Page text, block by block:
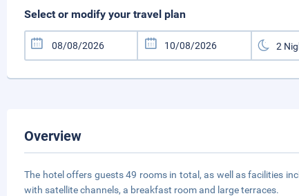
Select or modify your travel plan
Overview
The hotel offers guests 49 rooms in total, as well as facilities
with satellite channels, a breakfast room and large terraces.